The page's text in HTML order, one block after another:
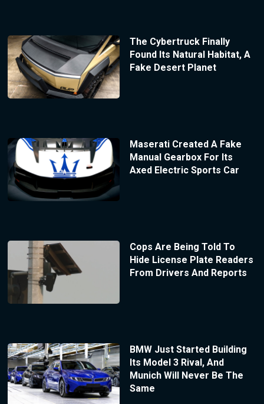
The Cybertruck Finally
Found Its Natural Habitat, A
Fake Desert Planet
Maserati Created A Fake
Manual Gearbox For Its
Axed Electric Sports Car
Cops Are Being Told To
Hide License Plate Readers
From Drivers And Reports
BMW Just Started Building
Its Model 3 Rival, And
Munich Will Never Be The
Same